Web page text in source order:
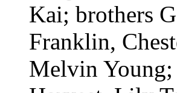
Kai; brothers
Franklin,
Melvin Young;